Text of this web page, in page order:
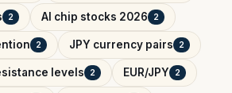
2 AI chip stocks 2026 2
2 JPY currency pairs 2
levels 2 EUR/JPY 2